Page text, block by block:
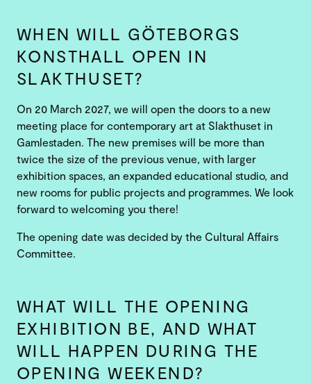
WHEN WILL GÖTEBORGS
KONSTHALL OPEN IN
SLAKTHUSET?
On 20 March 2027, we will open the doors to a new
meeting place for contemporary art at Slakthuset in
Gamlestaden. The new premises will be more than
twice the size of the previous venue, with larger
exhibition spaces, an expanded educational studio, and
new rooms for public projects and programmes. We look
forward to welcoming you there!
The opening date was decided by the Cultural Affairs
Committee.
WHAT WILL THE OPENING
EXHIBITION BE, AND WHAT
WILL HAPPEN DURING THE
OPENING WEEKEND?